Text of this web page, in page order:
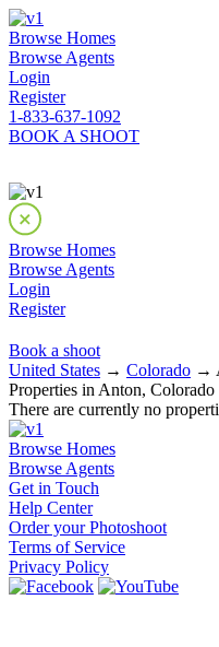
Browse Homes
Browse Agents
Login
Register
1-833-637-1092
BOOK A SHOOT
Browse Homes
Browse Agents
Login
Register
Book a shoot
United States → Colorado →
Properties in Anton, Colorado
There are currently no
Browse Homes
Browse Agents
Get in Touch
Help Center
Order your Photoshoot
Terms of Service
Privacy Policy